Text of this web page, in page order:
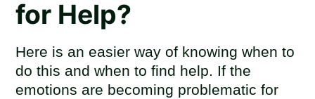
for Help?
Here is an easier way of knowing when to
do this and when to find help. If the
emotions are becoming problematic for